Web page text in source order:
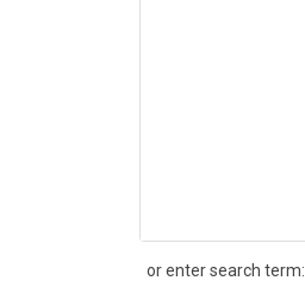
or enter search term:
Search